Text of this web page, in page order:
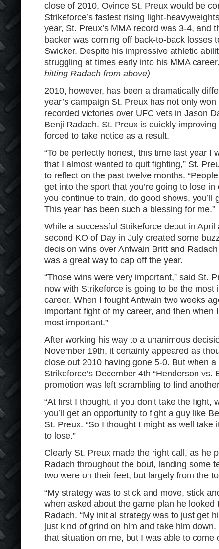
close of 2010, Ovince St. Preux would be
Strikeforce’s fastest rising light-
year, St. Preux’s MMA record was 3-4, and
backer was coming off back-to-back losses
Swicker. Despite his impressive athletic
struggling at times early into his MMA
hitting Radach from above)
2010, however, has been a dramatically
year’s campaign St. Preux has not only won
recorded victories over UFC vets in Jason
Benji Radach. St. Preux is quickly
forced to take notice as a result.
“To be perfectly honest, this time last year I
that I almost wanted to quit fighting,” St.
to reflect on the past twelve months.
get into the sport that you’re going to lose
you continue to train, do good shows, you’ll
This year has been such a blessing for me.”
While a successful Strikeforce debut in April
second KO of Day in July created some
decision wins over Antwain Britt and
was a great way to cap off the year.
“Those wins were very important,” said St.
now with Strikeforce is going to be the most
career. When I fought Antwain two weeks
important fight of my career, and then when
most important.”
After working his way to a unanimous
November 19th, it certainly appeared as
close out 2010 having gone 5-0. But when
Strikeforce’s December 4th “Henderson vs.
promotion was left scrambling to find
“At first I thought, if you don’t take the fight,
you’ll get an opportunity to fight a guy like
St. Preux. “So I thought I might as well take
to lose.”
Clearly St. Preux made the right call, as he
Radach throughout the bout, landing some
two were on their feet, but largely from the
“My strategy was to stick and move, stick
when asked about the game plan he looked
Radach. “My initial strategy was to just get
just kind of grind on him and take him
that situation on me, but I was able to come